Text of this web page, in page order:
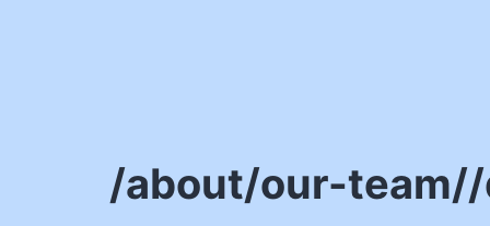
/about/our-